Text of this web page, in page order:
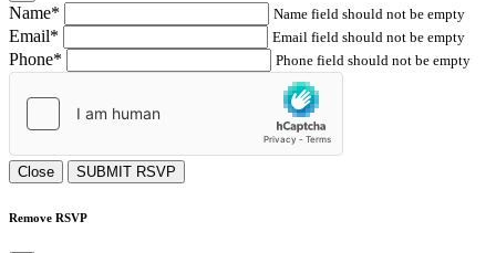
Name* Name field should not be empty
Email* Email field should not be empty
Phone* Phone field should not be empty
Close SUBMIT RSVP
Remove RSVP